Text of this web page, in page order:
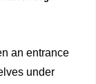
an entrance
under